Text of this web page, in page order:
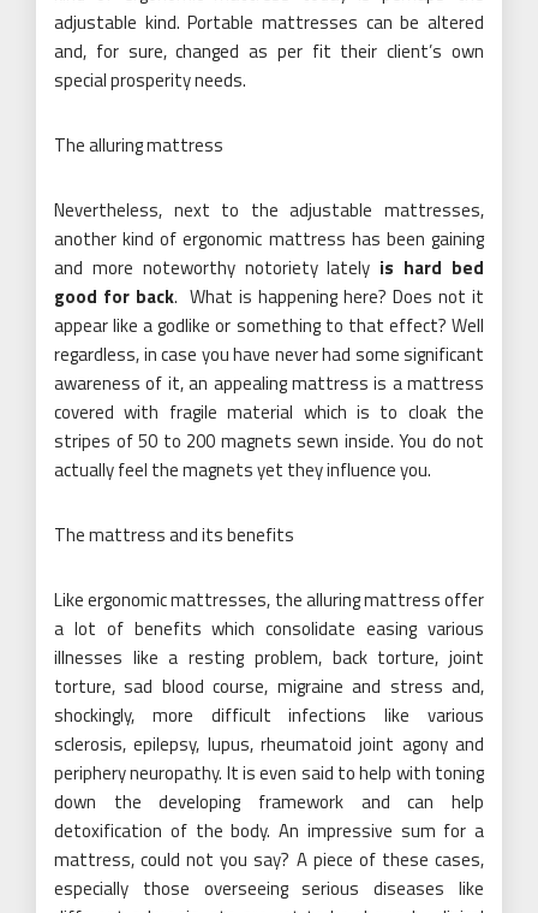
adjustable kind. Portable mattresses can be altered
and, for sure, changed as per fit their client’s own
special prosperity needs.
The alluring mattress
Nevertheless, next to the adjustable mattresses,
another kind of ergonomic mattress has been gaining
and more noteworthy notoriety lately is hard bed
good for back. What is happening here? Does not it
appear like a godlike or something to that effect? Well
regardless, in case you have never had some significant
awareness of it, an appealing mattress is a mattress
covered with fragile material which is to cloak the
stripes of 50 to 200 magnets sewn inside. You do not
actually feel the magnets yet they influence you.
The mattress and its benefits
Like ergonomic mattresses, the alluring mattress offer
a lot of benefits which consolidate easing various
illnesses like a resting problem, back torture, joint
torture, sad blood course, migraine and stress and,
shockingly, more difficult infections like various
sclerosis, epilepsy, lupus, rheumatoid joint agony and
periphery neuropathy. It is even said to help with toning
down the developing framework and can help
detoxification of the body. An impressive sum for a
mattress, could not you say? A piece of these cases,
especially those overseeing serious diseases like